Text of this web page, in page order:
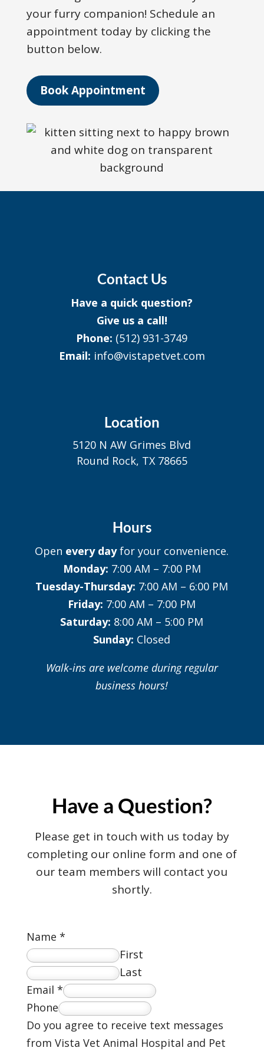
your furry companion! Schedule an
appointment today by clicking the
button below.
Book Appointment
Contact Us
Have a quick question?
Give us a call!
Phone: (512) 931-3749
Email: info@vistapetvet.com
Location
5120 N AW Grimes Blvd
Round Rock, TX 78665
Hours
Open every dayfor your convenience.
Monday: 7:00 AM – 7:00 PM
Tuesday-Thursday: 7:00 AM – 6:00 PM
Friday: 7:00 AM – 7:00 PM
Saturday: 8:00 AM – 5:00 PM
Sunday: Closed
Walk-ins are welcome during regular
business hours!
Have a Question?
Please get in touch with us today by
completing our online form and one of
our team members will contact you
shortly.
Name *
First
Last
Email *
Phone
Do you agree to receive text messages
from Vista Vet Animal Hospital and Pet